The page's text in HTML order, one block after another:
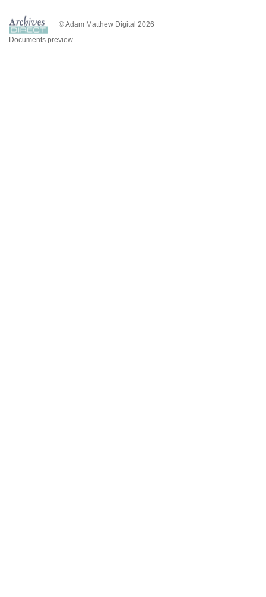
© Adam Matthew Digital 2026
Documents preview